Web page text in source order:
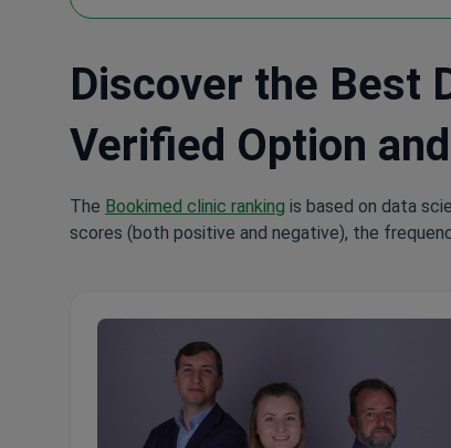
Discover the Best
Verified Option
The Bookimed clinic ranking is based on data
scores (both positive and negative), the